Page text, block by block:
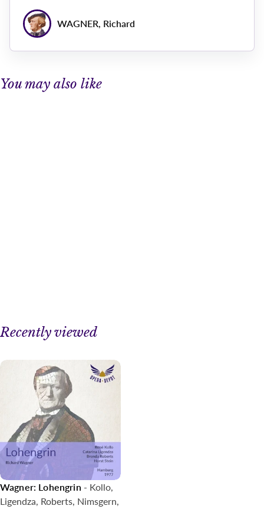
WAGNER, Richard
You may also like
Recently viewed
Wagner: Lohengrin - Kollo,
Ligendza, Roberts, Nimsgern,